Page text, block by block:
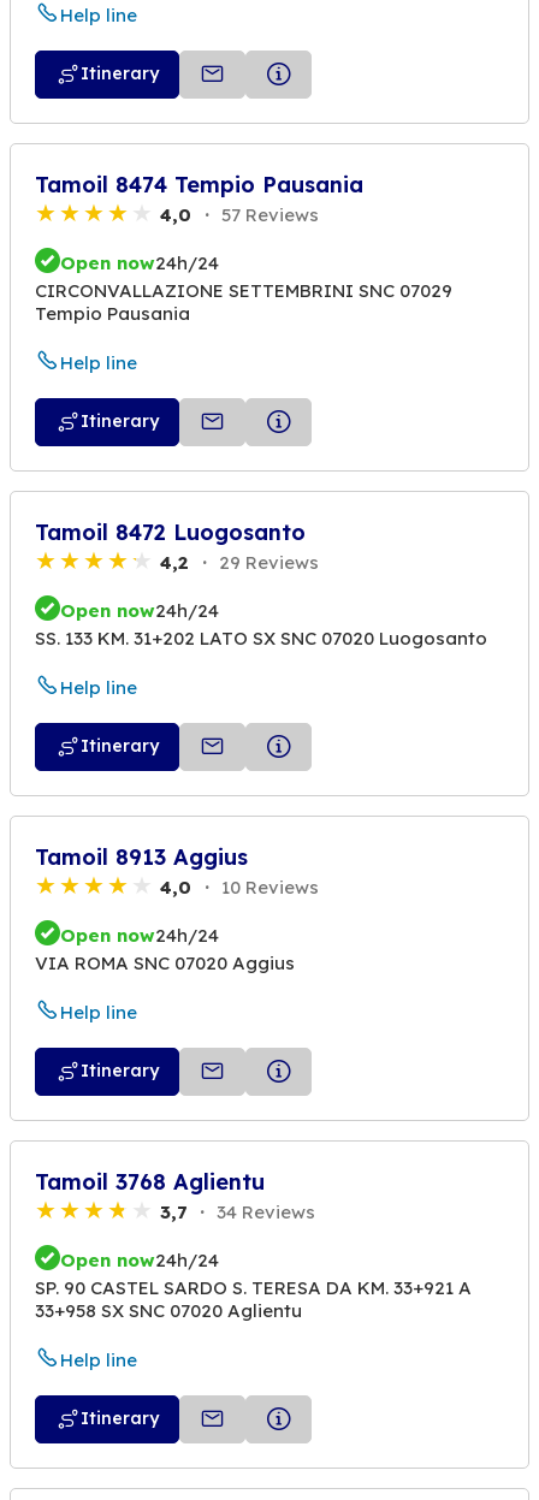
Help line
Itinerary
Tamoil 8474 Tempio Pausania
4,0 57 Reviews
Open now24h/24
CIRCONVALLAZIONE SETTEMBRINI SNC 07029
Tempio Pausania
Help line
Itinerary
Tamoil 8472 Luogosanto
4,2 29 Reviews
Open now24h/24
SS. 133 KM. 31+202 LATO SX SNC 07020 Luogosanto
Help line
Itinerary
Tamoil 8913 Aggius
4,0 10 Reviews
Open now24h/24
VIA ROMA SNC 07020 Aggius
Help line
Itinerary
Tamoil 3768 Aglientu
3,7 34 Reviews
Open now24h/24
SP. 90 CASTEL SARDO S. TERESA DA KM. 33+921 A
33+958 SX SNC 07020 Aglientu
Help line
Itinerary